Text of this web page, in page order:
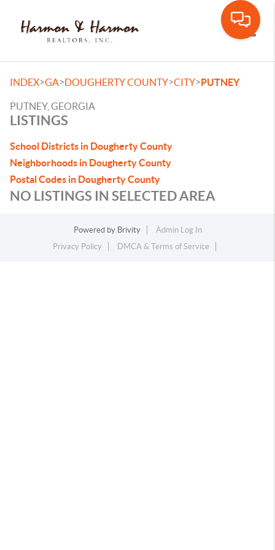
INDEX>GA>DOUGHERTY COUNTY>CITY>PUTNEY
PUTNEY, GEORGIA
LISTINGS
School Districts in Dougherty County
Neighborhoods in Dougherty County
Postal Codes in Dougherty County
NO LISTINGS IN SELECTED AREA
Powered by Brivity
Admin Log In
Privacy Policy
DMCA & Terms of Service